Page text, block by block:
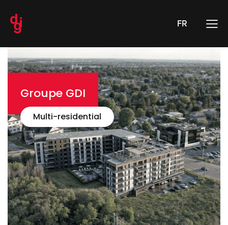
FR
Groupe GDI
Multi-residential